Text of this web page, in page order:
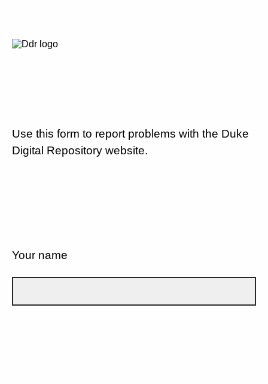
Use this form to report problems with the Duke
Digital Repository website.
Your name